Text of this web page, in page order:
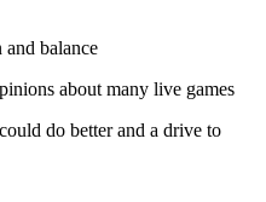
and balance
about many live games
do better and a drive to